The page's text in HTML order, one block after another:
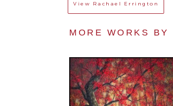
View Rachael Errington
MORE WORKS BY